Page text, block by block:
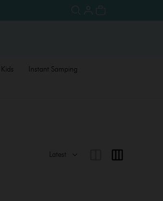
Kids
Instant Samping